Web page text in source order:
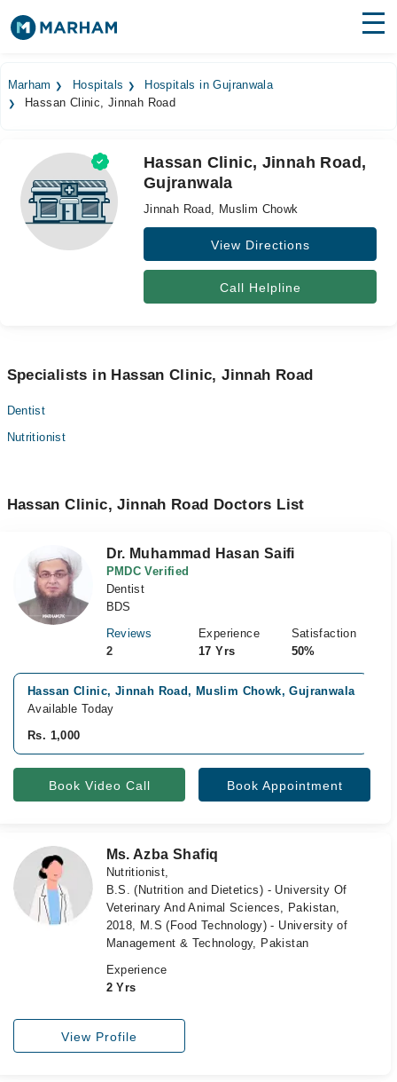
Surgeries
Medicines
Health Hub
Forum
Marham Hospitals
Hospitals in Gujranwala
Hassan Clinic, Jinnah Road
Hassan Clinic, Jinnah Road,
Gujranwala
Jinnah Road, Muslim Chowk
View Directions
Call Helpline
Specialists in Hassan Clinic, Jinnah Road
Dentist
Nutritionist
Hassan Clinic, Jinnah Road Doctors List
Dr. Muhammad Hasan Saifi
PMDC Verified
Dentist
BDS
Reviews
2
Experience
17 Yrs
Satisfaction
50%
Hassan Clinic, Jinnah Road, Muslim Chowk, Gujranwala
Available Today
Rs. 1,000
Book Video Call Book Appointment
Ms. Azba Shafiq
Nutritionist,
B.S. (Nutrition and Dietetics) - University Of
Veterinary And Animal Sciences, Pakistan,
2018, M.S (Food Technology) - University of
Management & Technology, Pakistan
Experience
2 Yrs
View Profile